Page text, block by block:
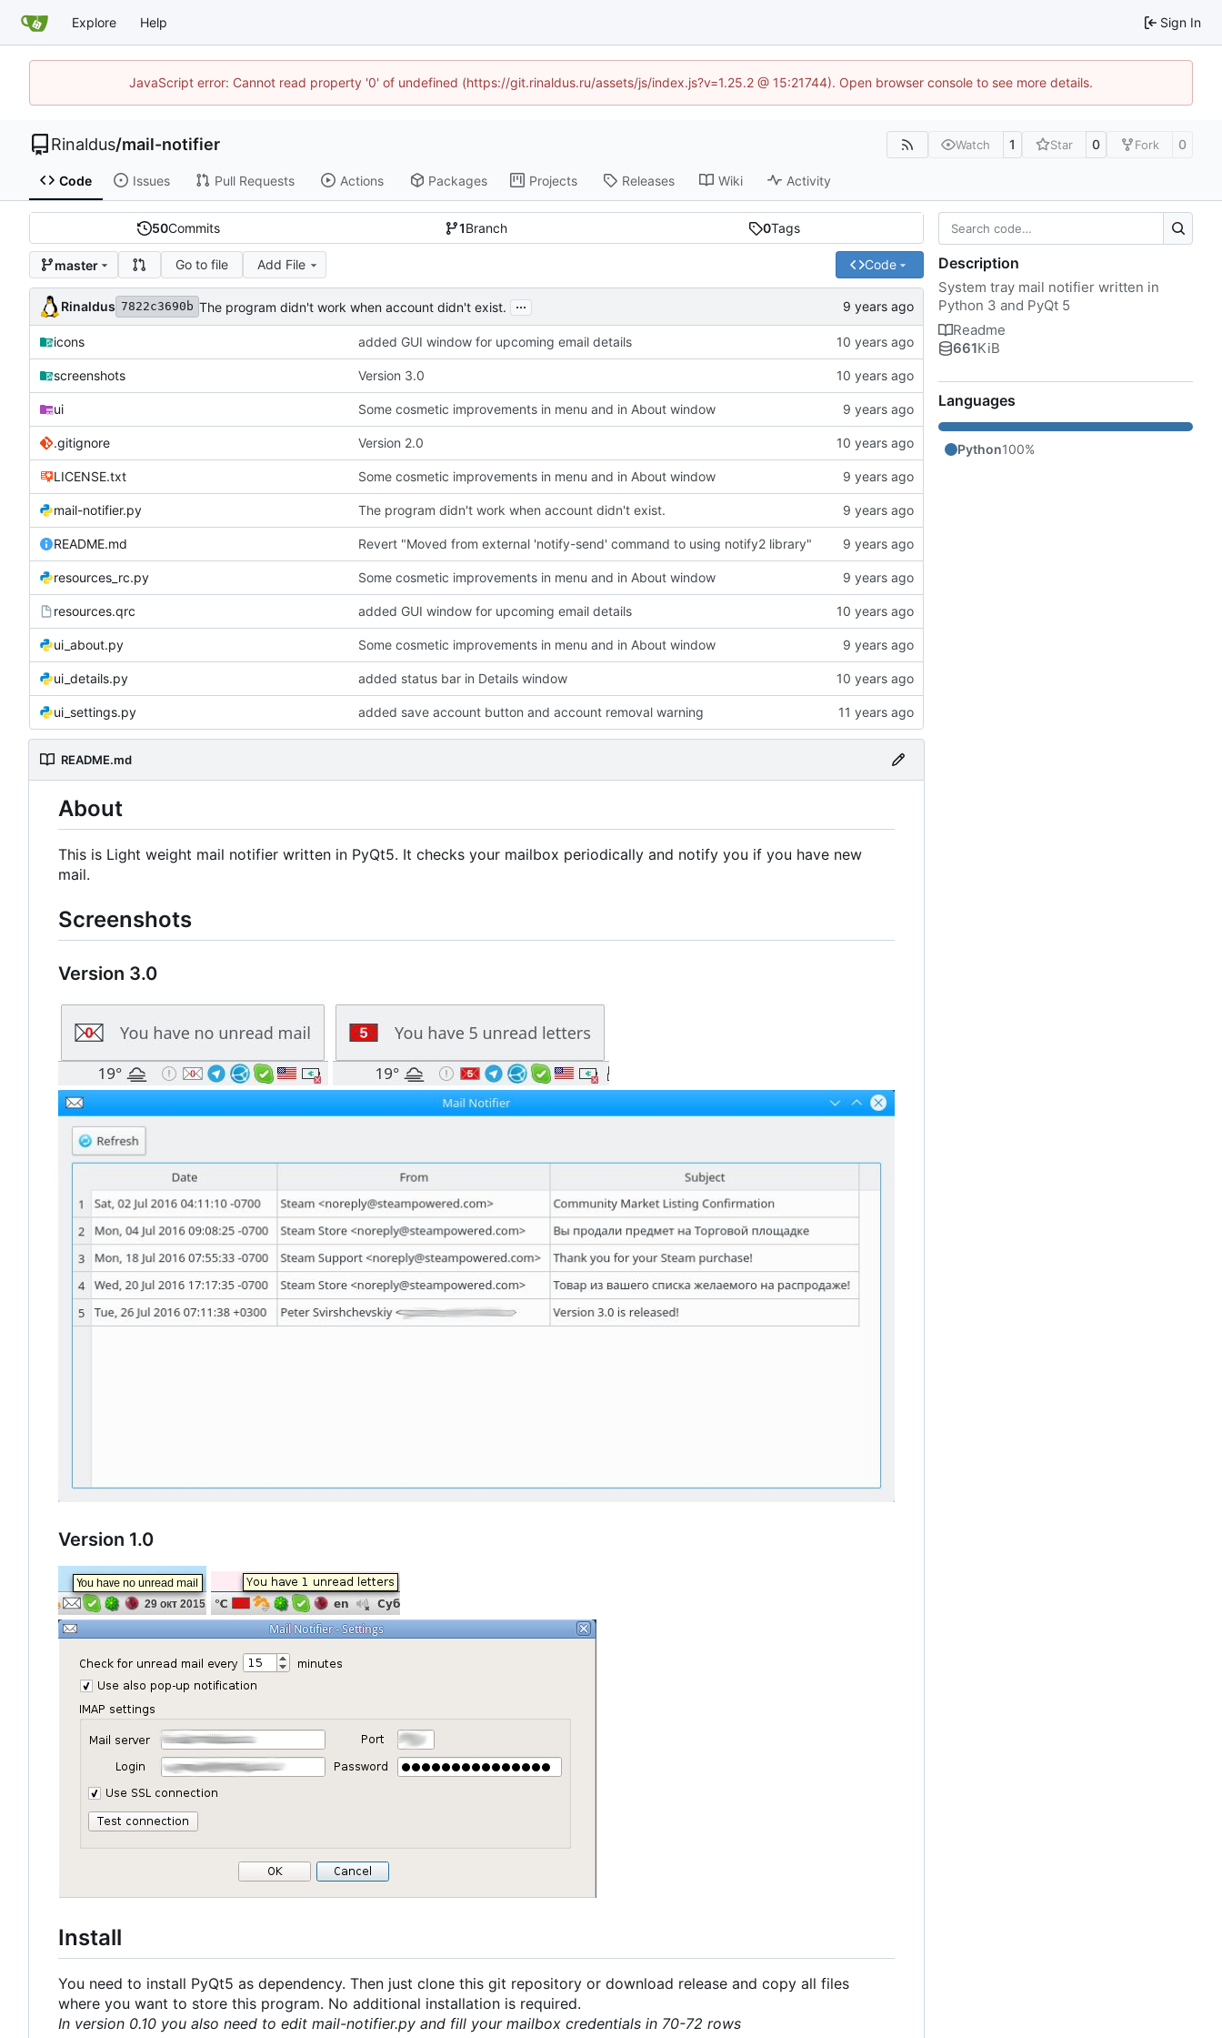
Explore Help Sign In
JavaScript error: Cannot read property '0' of undefined (https://git.rinaldus.ru/assets/js/index.js?v=1.25.2 @ 15:21744). Open browser console to see more details.
Rinaldus/mail-notifier Watch 1 Star 0 Fork 0
Code Issues Pull Requests Actions Packages Projects Releases Wiki Activity
50Commits 1Branch 0Tags
master Go to file Add File Code
Rinaldus 7822c3690b The program didn't work when account didn't exist. ...
icons added GUI window for upcoming email details
screenshots Version 3.0
ui Some cosmetic improvements in menu and in About window
.gitignore Version 2.0
LICENSE.txt Some cosmetic improvements in menu and in About window
mail-notifier.py The program didn't work when account didn't exist.
README.md Revert "Moved from external 'notify-send' command to using notify2 library"
resources_rc.py Some cosmetic improvements in menu and in About window
resources.qrc added GUI window for upcoming email details
ui_about.py Some cosmetic improvements in menu and in About window
ui_details.py added status bar in Details window
ui_settings.py added save account button and account removal warning
README.md
About
This is Light weight mail notifier written in PyQt5. It checks your mailbox periodically and notify you if you have new
mail.
Screenshots
Version 3.0
Version 1.0
Install
You need to install PyQt5 as dependency. Then just clone this git repository or download release and copy all files
where you want to store this program. No additional installation is required.
In version 0.10 you also need to edit mail-notifier.py and fill your mailbox credentials in 70-72 rows
Description
System tray mail notifier written in
Python 3 and PyQt 5
Readme
661KiB
Languages
Python100%